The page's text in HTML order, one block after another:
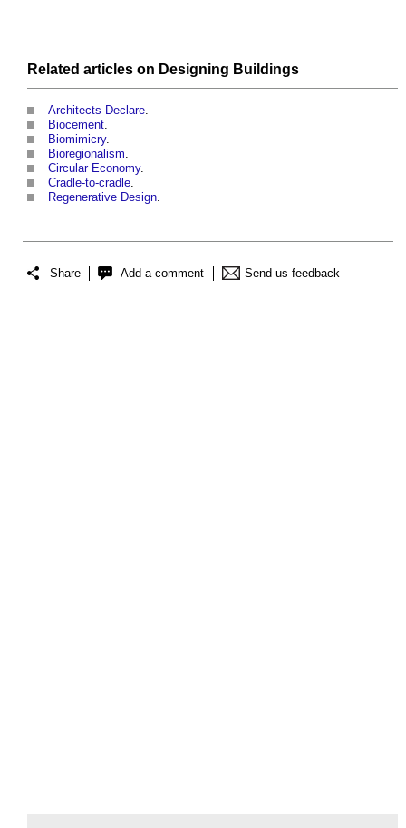
Related articles on Designing Buildings
Architects Declare.
Biocement.
Biomimicry.
Bioregionalism.
Circular Economy.
Cradle-to-cradle.
Regenerative Design.
Share Add a comment Send us feedback